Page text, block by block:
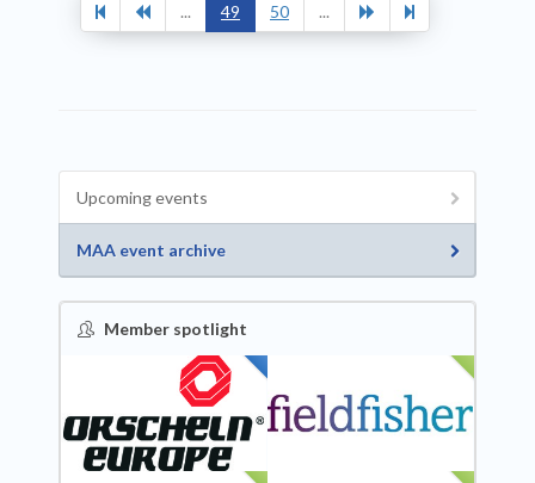
... 49 50 ...
Upcoming events
MAA event archive
Member spotlight
FEATURED